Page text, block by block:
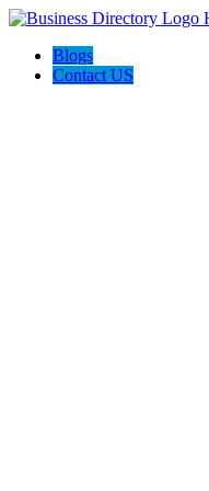
Blogs
Contact US